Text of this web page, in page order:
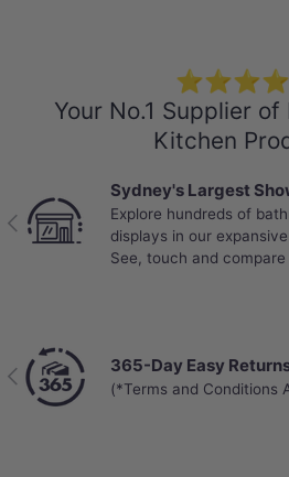
Your No.1 Supplier
Kitchen
Previous
Sydney's Largest
Explore hundreds of
displays in our
See, touch and
Previous 365-Day Easy
(*Terms and Conditions